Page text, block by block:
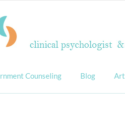
Counseling Blog